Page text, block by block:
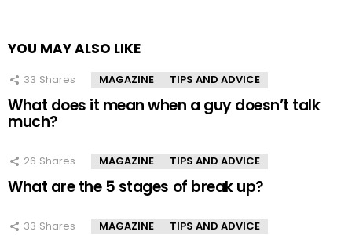
YOU MAY ALSO LIKE
33 Shares MAGAZINE TIPS AND ADVICE
What does it mean when a guy doesn’t talk
much?
26 Shares MAGAZINE TIPS AND ADVICE
What are the 5 stages of break up?
33 Shares MAGAZINE TIPS AND ADVICE